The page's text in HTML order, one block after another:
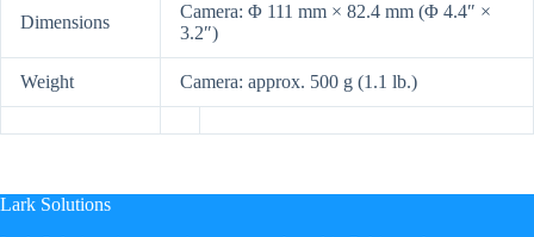
Dimensions
Camera: Φ 111 mm × 82.4 mm (Φ 4.4″ ×
3.2″)
Weight Camera: approx. 500 g (1.1 lb.)
Lark Solutions